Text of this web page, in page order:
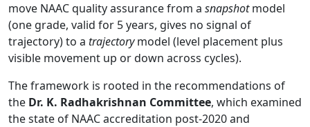
move NAAC quality assurance from a snapshotmodel
(one grade, valid for 5 years, gives no signal of
trajectory) to a trajectorymodel (level placement plus
visible movement up or down across cycles).
The framework is rooted in the recommendations of
the Dr. K. Radhakrishnan Committee, which examined
the state of NAAC accreditation post-2020 and